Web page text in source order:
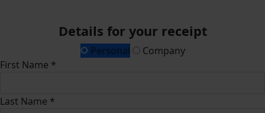
Details for your receipt
Personal
Company
First Name *
Last Name *